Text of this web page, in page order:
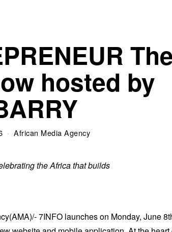
hosted by
African Media Agency
the Africa that builds
7INFO launches on Monday, June